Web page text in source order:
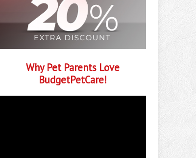
Why Pet Parents Love
BudgetPetCare!